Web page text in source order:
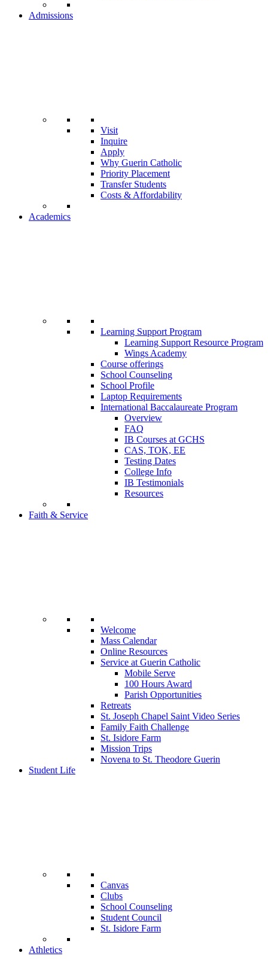
Admissions
Visit
Inquire
Apply
Why Guerin Catholic
Priority Placement
Transfer Students
Costs & Affordability
Academics
Learning Support Program
Learning Support Resource Program
Wings Academy
Course offerings
School Counseling
School Profile
Laptop Requirements
International Baccalaureate Program
Overview
FAQ
IB Courses at GCHS
CAS, TOK, EE
Testing Dates
College Info
IB Testimonials
Resources
Faith & Service
Welcome
Mass Calendar
Online Resources
Service at Guerin Catholic
Mobile Serve
100 Hours Award
Parish Opportunities
Retreats
St. Joseph Chapel Saint Video Series
Family Faith Challenge
St. Isidore Farm
Mission Trips
Novena to St. Theodore Guerin
Student Life
Canvas
Clubs
School Counseling
Student Council
St. Isidore Farm
Athletics